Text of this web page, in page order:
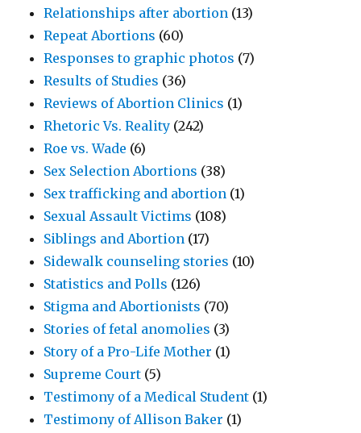
Relationships after abortion (13)
Repeat Abortions (60)
Responses to graphic photos (7)
Results of Studies (36)
Reviews of Abortion Clinics (1)
Rhetoric Vs. Reality (242)
Roe vs. Wade (6)
Sex Selection Abortions (38)
Sex trafficking and abortion (1)
Sexual Assault Victims (108)
Siblings and Abortion (17)
Sidewalk counseling stories (10)
Statistics and Polls (126)
Stigma and Abortionists (70)
Stories of fetal anomolies (3)
Story of a Pro-Life Mother (1)
Supreme Court (5)
Testimony of a Medical Student (1)
Testimony of Allison Baker (1)